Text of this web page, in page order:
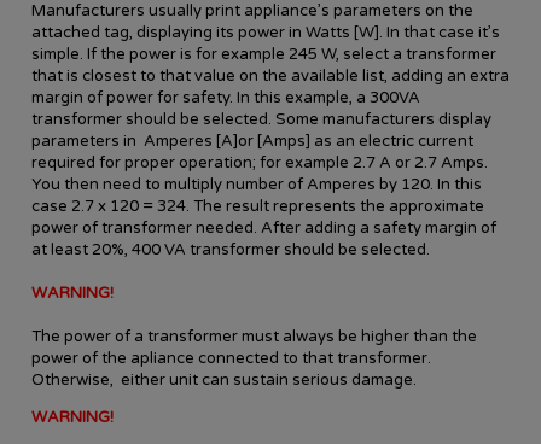
Manufacturers usually print appliance’s parameters on the
attached tag, displaying its power in Watts [W]. In that case it’s
simple. If the power is for example 245 W, select a transformer
that is closest to that value on the available list, adding an extra
margin of power for safety. In this example, a 300VA
transformer should be selected. Some manufacturers display
parameters in Amperes [A]or [Amps] as an electric current
required for proper operation; for example 2.7 A or 2.7 Amps.
You then need to multiply number of Amperes by 120. In this
case 2.7 x 120 = 324. The result represents the approximate
power of transformer needed. After adding a safety margin of
at least 20%, 400 VA transformer should be selected.
WARNING!
The power of a transformer must always be higher than the
power of the apliance connected to that transformer.
Otherwise, either unit can sustain serious damage.
WARNING!